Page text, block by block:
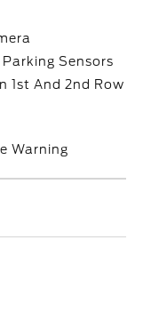
Parking Sensors
1st And 2nd Row
Warning